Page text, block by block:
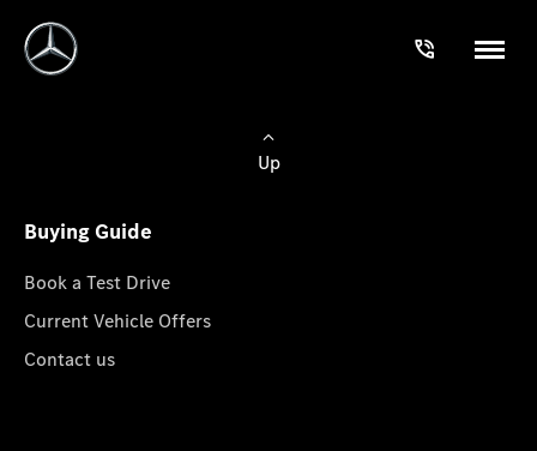
Up
Buying Guide
Book a Test Drive
Current Vehicle Offers
Contact us